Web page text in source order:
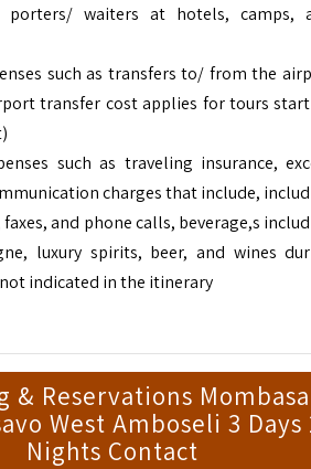
waiters at hotels, camps,
such as transfers to/ from the
transfer cost applies for tours
such as traveling insurance,
charges that include,
and phone calls, beverage,s
luxury spirits, beer, and wines
indicated in the itinerary
& Reservations Mombasa
West Amboseli 3 Days
Nights Contact